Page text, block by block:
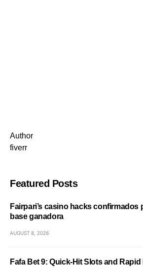
Author
fiverr
Featured Posts
Fairpari’s casino hacks confirmados
base ganadora
AUGUST 8, 2026
Fafa Bet 9: Quick‑Hit Slots and